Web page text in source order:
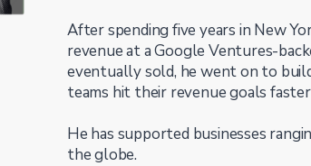
After spending five years in New
revenue at a Google Ventures-
eventually sold, he went on to
teams hit their revenue goals
He has supported businesses
the globe.